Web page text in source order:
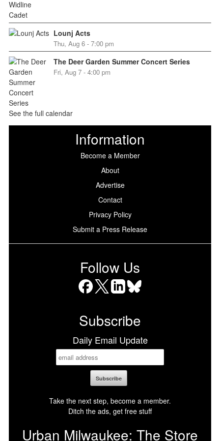
Lounj Acts
Thu, Aug 6 - 7:00 pm
The Deer Garden Summer Concert Series
Fri, Aug 7 - 4:00 pm
See the full calendar
Information
Become a Member
About
Advertise
Contact
Privacy Policy
Submit a Press Release
Follow Us
Subscribe
Daily Email Update
Take the next step, become a member.
Ditch the ads, get free stuff
Urban Milwaukee: The Store